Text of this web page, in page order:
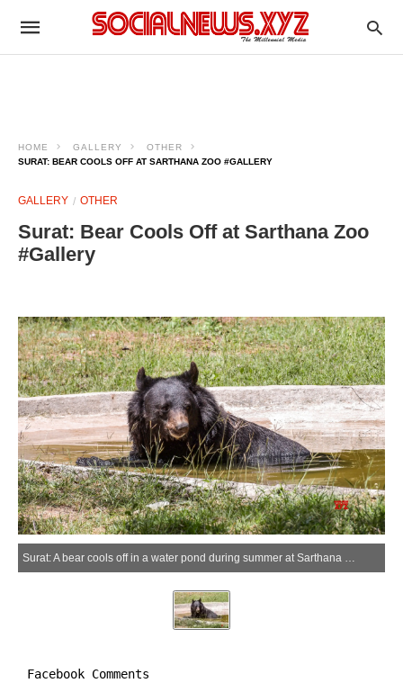
HOME GALLERY
OTHER
SURAT: BEAR COOLS OFF AT SARTHANA ZOO #GALLERY
GALLERY OTHER
Surat: Bear Cools Off at Sarthana Zoo
#Gallery
Surat: A bear cools off in a water pond during summer at Sarthana Zoo in Surat on Sunday, March 29, 2026. (Photo: IANS)
Facebook Comments